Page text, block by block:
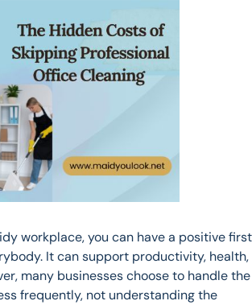
workplace, you can have a positive first
It can support productivity, health,
many businesses choose to handle the
frequently, not understanding the